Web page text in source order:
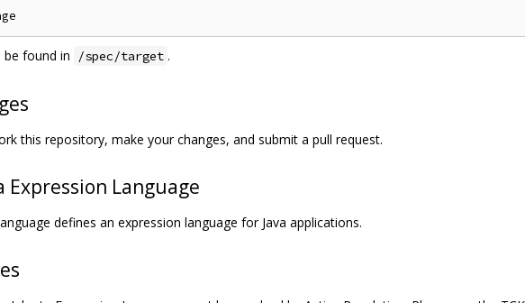
be found in /spec/target .
this repository, make your changes, and submit a pull request.
Expression Language
defines an expression language for Java applications.